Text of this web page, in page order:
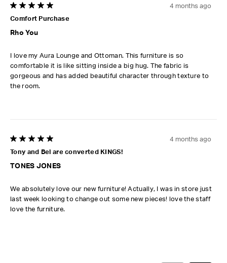
5 out of 5 stars.
Comfort Purchase
Rho You
4 months ago
I love my Aura Lounge and Ottoman. This furniture is so
comfortable it is like sitting inside a big hug. The fabric is
gorgeous and has added beautiful character through texture to
the room.
5 out of 5 stars.
Tony and Bel are converted KINGS!
TONES JONES
4 months ago
We absolutely love our new furniture! Actually, I was in store just
last week looking to change out some new pieces! love the staff
love the furniture.